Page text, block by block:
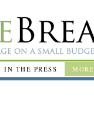
IN THE PRESS MORE